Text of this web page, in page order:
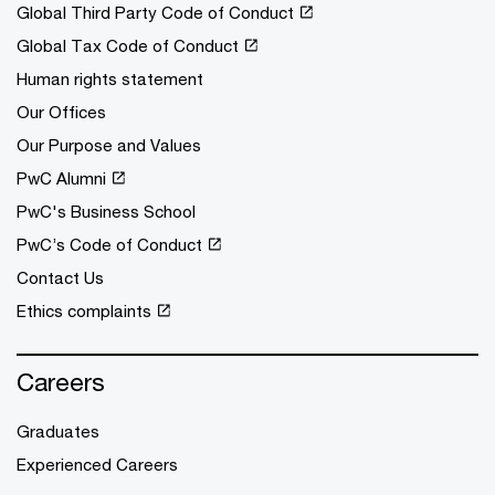
Global Third Party Code of Conduct
Global Tax Code of Conduct
Human rights statement
Our Offices
Our Purpose and Values
PwC Alumni
PwC's Business School
PwC’s Code of Conduct
Contact Us
Ethics complaints
Careers
Graduates
Experienced Careers